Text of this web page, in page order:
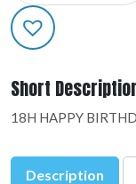
02
quantity
Short
18H HAPPY
Description